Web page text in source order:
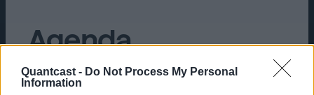
Quantcast - Do Not Process My Personal
Information
Agenda